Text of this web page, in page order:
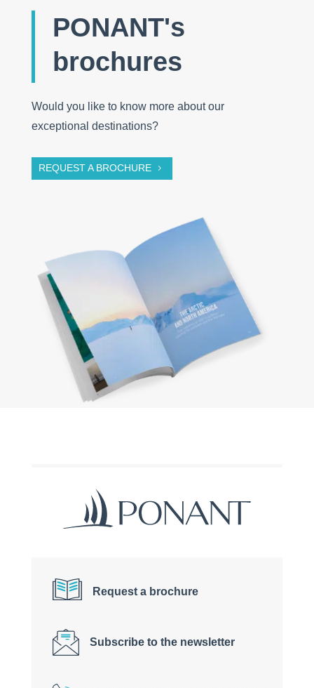
PONANT's
brochures
Would you like to know more about our
exceptional destinations?
REQUEST A BROCHURE
Request a brochure
Subscribe to the newsletter